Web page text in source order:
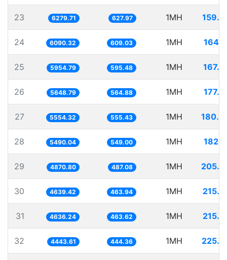
23 6279.71 627.97 1MH
24 6090.32 609.03 1MH
25 5954.79 595.48 1MH
26 5648.79 564.88 1MH
27 5554.32 555.43 1MH
28 5490.04 549.00 1MH
29 4870.80 487.08 1MH
30 4639.42 463.94 1MH
31 4636.24 463.62 1MH
32 4443.61 444.36 1MH